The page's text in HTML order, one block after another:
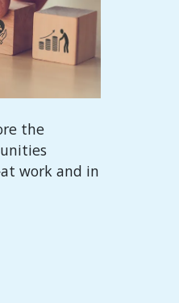
the
work and in